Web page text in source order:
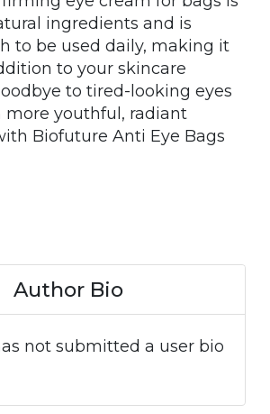
ingredients and is
to be used daily, making it
to your skincare
to tired-looking eyes
more youthful, radiant
Biofuture Anti Eye Bags
Author Bio
not submitted a user bio